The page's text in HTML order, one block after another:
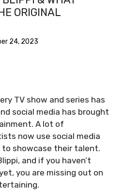
ORIGINAL
24, 2023
TV show and series has
social media has brought
A lot of
now use social media
showcase their talent.
and if you haven’t
you are missing out on